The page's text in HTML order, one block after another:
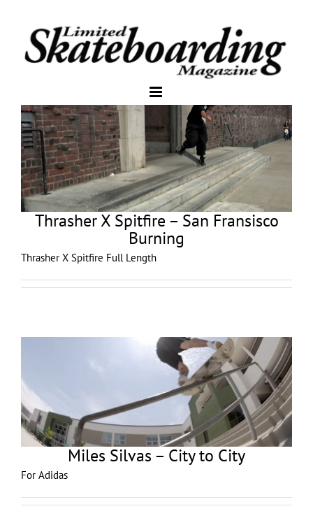
Thrasher X Spitfire – San Fransisco
Burning
Thrasher X Spitfire Full Length
Miles Silvas – City to City
For Adidas